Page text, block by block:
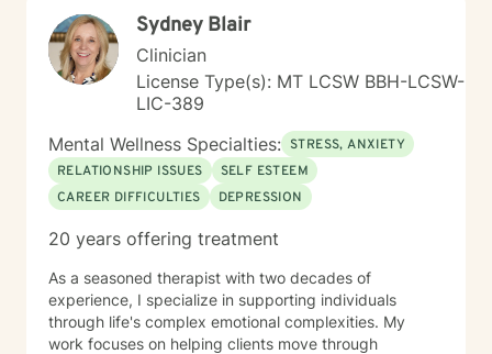
process.
Sydney Blair
Clinician
License Type(s): MT LCSW BBH-LCSW-
LIC-389
Mental Wellness Specialties: STRESS, ANXIETY
RELATIONSHIP ISSUES
SELF ESTEEM
CAREER DIFFICULTIES
DEPRESSION
20 years offering treatment
As a seasoned therapist with two decades of
experience, I specialize in supporting individuals
through life's complex emotional complexities. My
work focuses on helping clients move through